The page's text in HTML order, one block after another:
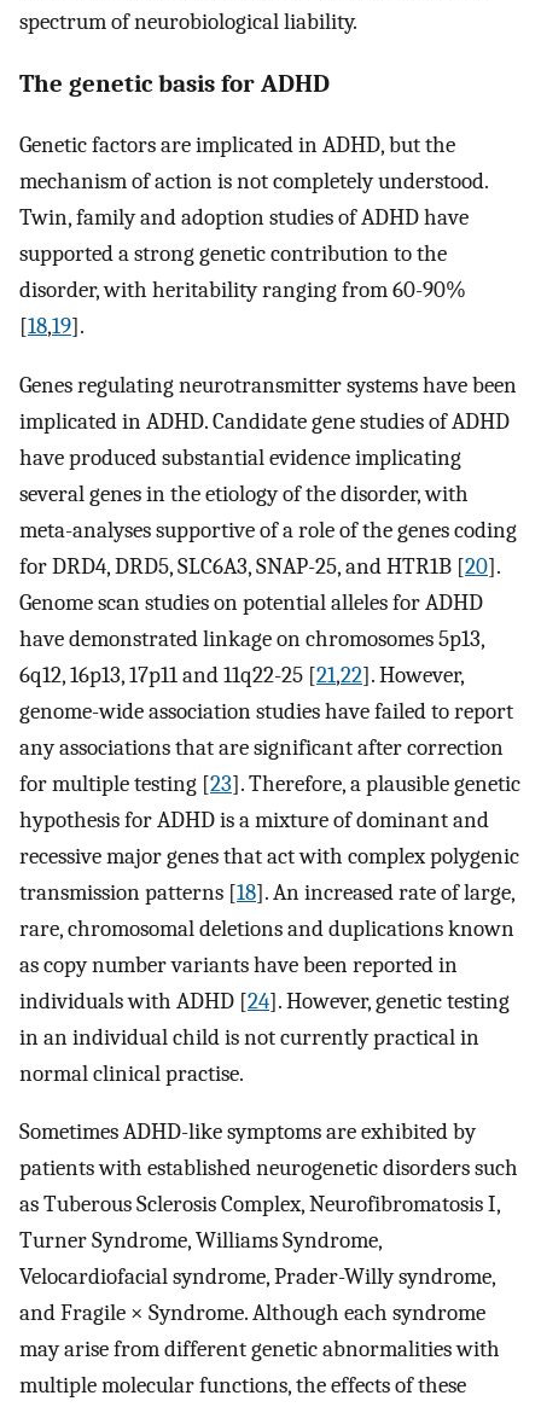
spectrum of neurobiological liability.
The genetic basis for ADHD
Genetic factors are implicated in ADHD, but the
mechanism of action is not completely understood.
Twin, family and adoption studies of ADHD have
supported a strong genetic contribution to the
disorder, with heritability ranging from 60-90%
[18,19].
Genes regulating neurotransmitter systems have been
implicated in ADHD. Candidate gene studies of ADHD
have produced substantial evidence implicating
several genes in the etiology of the disorder, with
meta-analyses supportive of a role of the genes coding
for DRD4, DRD5, SLC6A3, SNAP-25, and HTR1B [20].
Genome scan studies on potential alleles for ADHD
have demonstrated linkage on chromosomes 5p13,
6q12, 16p13, 17p11 and 11q22-25 [21,22]. However,
genome-wide association studies have failed to report
any associations that are significant after correction
for multiple testing [23]. Therefore, a plausible genetic
hypothesis for ADHD is a mixture of dominant and
recessive major genes that act with complex polygenic
transmission patterns [18]. An increased rate of large,
rare, chromosomal deletions and duplications known
as copy number variants have been reported in
individuals with ADHD [24]. However, genetic testing
in an individual child is not currently practical in
normal clinical practise.
Sometimes ADHD-like symptoms are exhibited by
patients with established neurogenetic disorders such
as Tuberous Sclerosis Complex, Neurofibromatosis I,
Turner Syndrome, Williams Syndrome,
Velocardiofacial syndrome, Prader-Willy syndrome,
and Fragile × Syndrome. Although each syndrome
may arise from different genetic abnormalities with
multiple molecular functions, the effects of these